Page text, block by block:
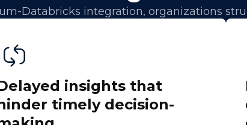
Databricks integration, organizations
insights that
timely decision-